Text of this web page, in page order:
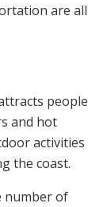
are all
people
and hot
activities
the coast.
number of